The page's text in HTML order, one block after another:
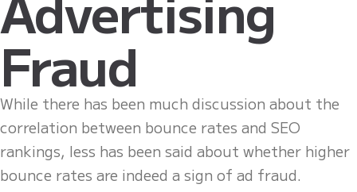
Fraud
While there has been much discussion about the
correlation between bounce rates and SEO
rankings, less has been said about whether higher
bounce rates are indeed a sign of ad fraud.